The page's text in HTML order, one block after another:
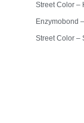
Street Color –
Enzymobond
Street Color –